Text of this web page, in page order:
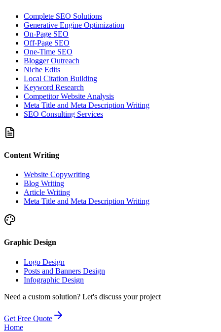
Complete SEO Solutions
Generative Engine Optimization
On-Page SEO
Off-Page SEO
One-Time SEO
Blogger Outreach
Niche Edits
Local Citation Building
Keyword Research
Competitor Website Analysis
Meta Title and Meta Description Writing
SEO Consulting Services
Content Writing
Website Copywriting
Blog Writing
Article Writing
Meta Title and Meta Description Writing
Graphic Design
Logo Design
Posts and Banners Design
Infographic Design
Need a custom solution? Let's discuss your project
Get Free Quote
Home